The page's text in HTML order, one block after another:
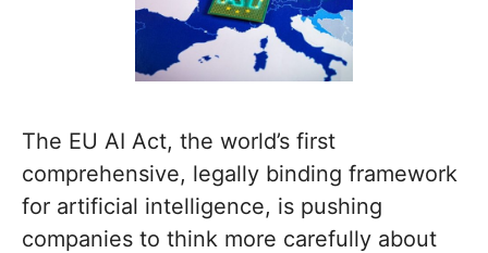
The EU AI Act, the world’s first
comprehensive, legally binding framework
for artificial intelligence, is pushing
companies to think more carefully about